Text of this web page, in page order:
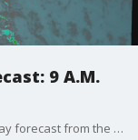
9 A.M.
FOX 29's Sue Serio has a look at your seven-day forecast from the FOX 29 Weather Authority.